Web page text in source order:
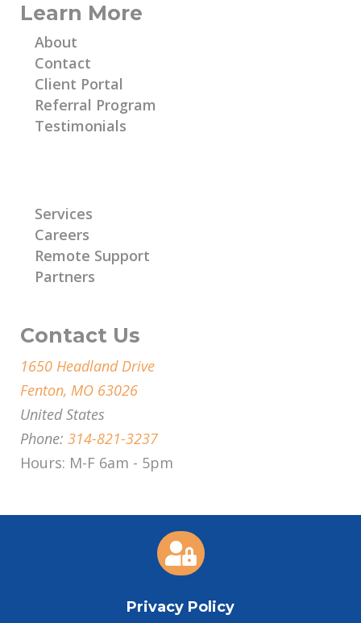
Learn More
About
Contact
Client Portal
Referral Program
Testimonials
Services
Careers
Remote Support
Partners
Contact Us
1650 Headland Drive
Fenton, MO 63026
United States
Phone: 314-821-3237
Hours: M-F 6am - 5pm

Privacy Policy